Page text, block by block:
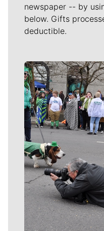
newspaper -- by
below. Gifts
deductible.
Meet Our